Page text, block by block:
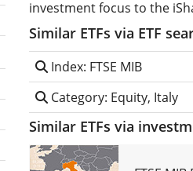
investment focus to the
Similar ETFs via ETF
Index: FTSE MIB
Category: Equity, Italy
Similar ETFs via